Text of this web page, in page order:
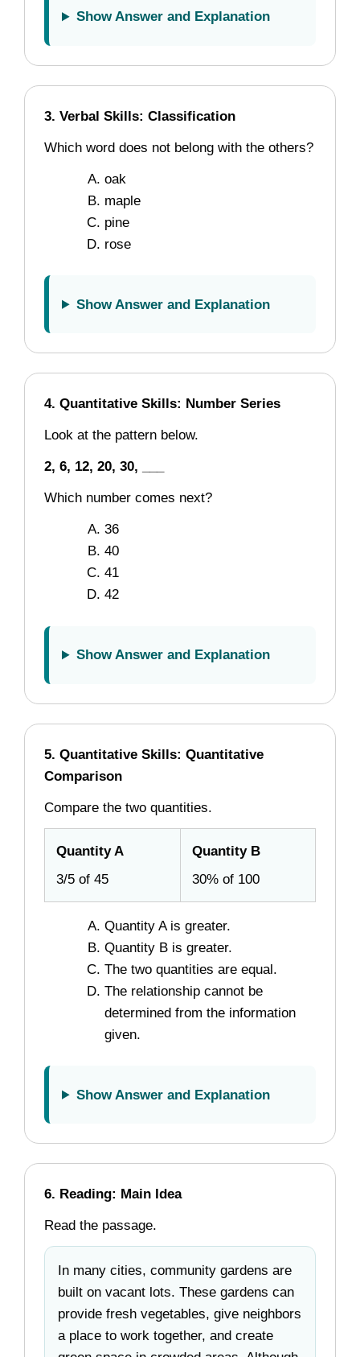
Show Answer and Explanation
3. Verbal Skills: Classification
Which word does not belong with the others?
oak
maple
pine
rose
Show Answer and Explanation
4. Quantitative Skills: Number Series
Look at the pattern below.
2, 6, 12, 20, 30, ___
Which number comes next?
36
40
41
42
Show Answer and Explanation
5. Quantitative Skills: Quantitative
Comparison
Compare the two quantities.
Quantity A
3/5 of 45
Quantity B
30% of 100
Quantity A is greater.
Quantity B is greater.
The two quantities are equal.
The relationship cannot be
determined from the information
given.
Show Answer and Explanation
6. Reading: Main Idea
Read the passage.
In many cities, community gardens are
built on vacant lots. These gardens can
provide fresh vegetables, give neighbors
a place to work together, and create